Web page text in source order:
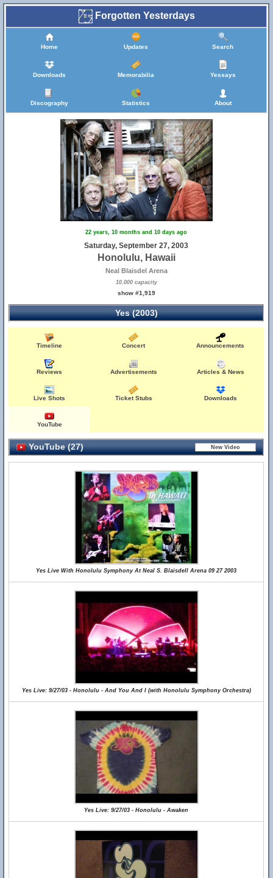
Forgotten Yesterdays
Home Updates Search
Downloads Memorabilia Yessays
Discography Statistics About
22 years, 10 months and 10 days ago
Saturday, September 27, 2003
Honolulu, Hawaii
Neal Blaisdel Arena
10,000 capacity
show #1,919
Yes (2003)
Timeline Concert Announcements
Reviews Advertisements Articles & News
Live Shots Ticket Stubs Downloads
YouTube
YouTube (27)
Yes Live With Honolulu Symphony At Neal S. Blaisdell Arena 09 27 2003
Yes Live: 9/27/03 - Honolulu - And You And I (with Honolulu Symphony Orchestra)
Yes Live: 9/27/03 - Honolulu - Awaken